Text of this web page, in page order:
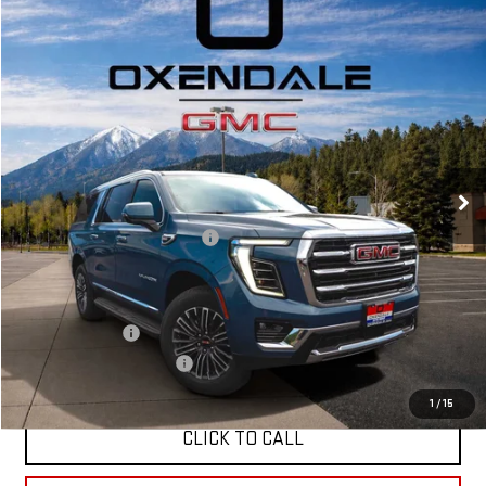
1 / 15
NEW2026GMC YUKON XLELEVATION
1GKS2GKDXTR310687Stock:BG26266Model:TK10906
Ext. Int.
BUY FINANCE LEASE
$87,669
FINAL PRICE
Less
MSRP:
$85,670
OX Shield Protection Package
+$1,999
Sale Price:
$87,669
Add. Offers you may Qualify For:
GM Military Offer
GM First Responder Offer
CLICK TO CALL
Compare Vehicle